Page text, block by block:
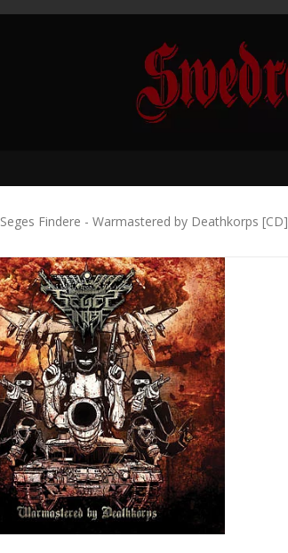
Seges Findere - Warmastered by Deathkorps [CD]